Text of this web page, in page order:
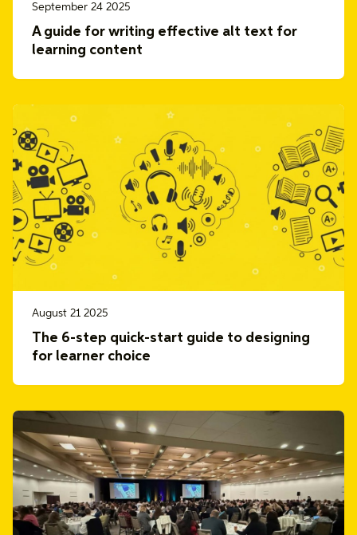
September 24 2025
A guide for writing effective alt text for
learning content
August 21 2025
The 6-step quick-start guide to designing
for learner choice